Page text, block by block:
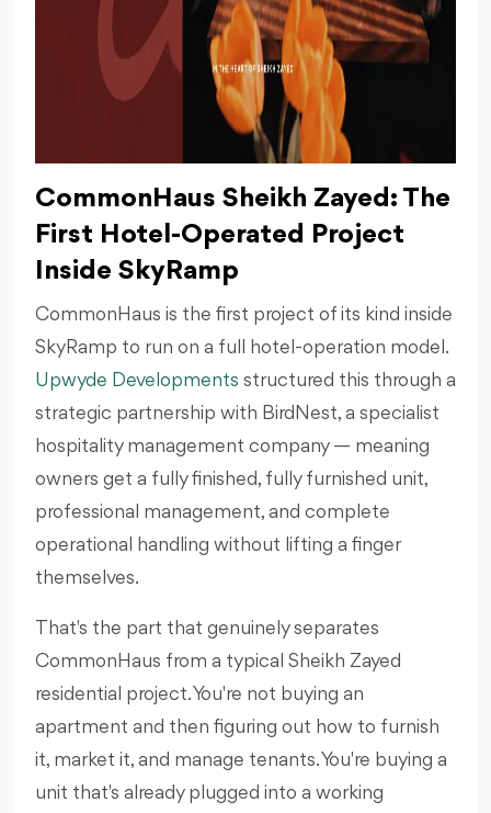
CommonHaus Sheikh Zayed: The
First Hotel-Operated Project
Inside SkyRamp
CommonHaus is the first project of its kind inside
SkyRamp to run on a full hotel-operation model.
Upwyde Developments structured this through a
strategic partnership with BirdNest, a specialist
hospitality management company — meaning
owners get a fully finished, fully furnished unit,
professional management, and complete
operational handling without lifting a finger
themselves.
That's the part that genuinely separates
CommonHaus from a typical Sheikh Zayed
residential project. You're not buying an
apartment and then figuring out how to furnish
it, market it, and manage tenants. You're buying a
unit that's already plugged into a working